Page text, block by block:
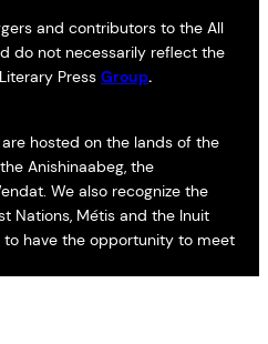
and contributors to the All
do not necessarily reflect the
Press Group.
hosted on the lands of the
Anishinaabeg, the
We also recognize the
Nations, Métis and the Inuit
have the opportunity to meet